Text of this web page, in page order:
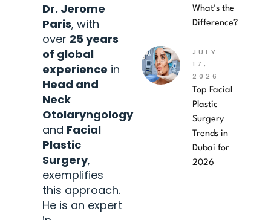
Dr. Jerome
Paris, with
over 25 years
of global
experience in
Head and
Neck
Otolaryngology
and Facial
Plastic
Surgery,
exemplifies
this approach.
He is an expert
What’s the
Difference?
JULY
17,
2026
Top Facial
Plastic
Surgery
Trends in
Dubai for
2026